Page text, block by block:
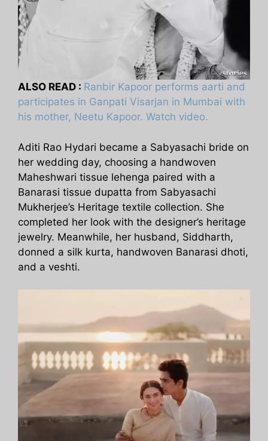
ALSO READ : Ranbir Kapoor performs aarti and
participates in Ganpati Visarjan in Mumbai with
his mother, Neetu Kapoor. Watch video.
Aditi Rao Hydari became a Sabyasachi bride on
her wedding day, choosing a handwoven
Maheshwari tissue lehenga paired with a
Banarasi tissue dupatta from Sabyasachi
Mukherjee’s Heritage textile collection. She
completed her look with the designer’s heritage
jewelry. Meanwhile, her husband, Siddharth,
donned a silk kurta, handwoven Banarasi dhoti,
and a veshti.